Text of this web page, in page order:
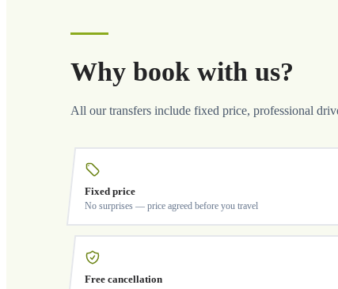
Why book with us?
All our transfers include fixed price, professional
Fixed price
No surprises — price agreed before you travel
Free cancellation